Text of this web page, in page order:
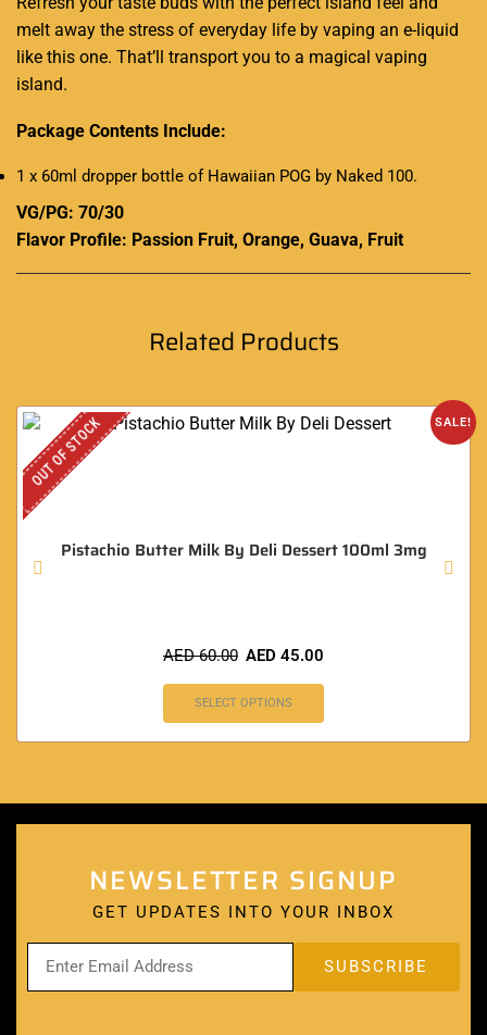
melt away the stress of everyday life by vaping an e-liquid
like this one. That’ll transport you to a magical vaping
island.
Package Contents Include:
1 x 60ml dropper bottle of Hawaiian POG by Naked 100.
VG/PG: 70/30
Flavor Profile: Passion Fruit, Orange, Guava, Fruit
Related Products
SALE!
OUT OF STOCK
Pistachio Butter Milk By Deli Dessert 100ml 3mg
AED60.00 AED 45.00
SELECT OPTIONS
NEWSLETTER SIGNUP
GET UPDATES INTO YOUR INBOX